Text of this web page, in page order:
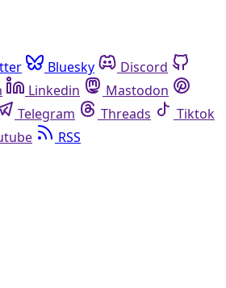
Bluesky
Discord
Linkedin
Mastodon
Telegram Threads
Tiktok
RSS